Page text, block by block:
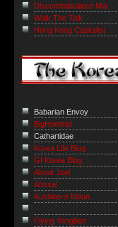
Discombobulated Mia
Walk The Talk
Hong Kong Capitalist
Babarian Envoy
BigHominid
Cathartidae
Korea Life Blog
GI Korea Blog
About Joel
Ahssa!
Kushibo-e Kibun
Flying Yangban